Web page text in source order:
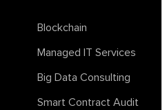
Blockchain
Managed IT Services
Big Data Consulting
Smart Contract Audit